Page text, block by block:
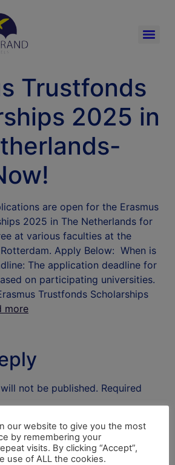
Trustfonds
2025 in
are open for the Erasmus
2025 in The Netherlands for
at various faculties at the
Apply Below: When is
The application deadline for
on participating universities.
Trustfonds Scholarships
more
not be published. Required
our website to give you the most
by remembering your
visits. By clicking “Accept”,
use of ALL the cookies.